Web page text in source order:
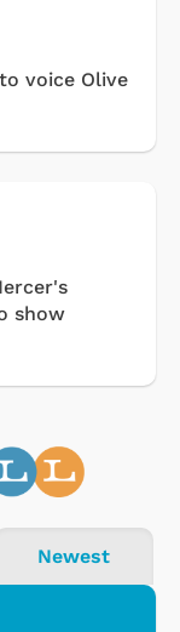
voice Olive
show
Newest